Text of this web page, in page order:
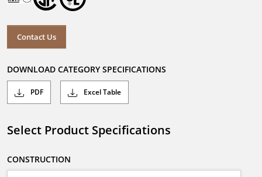
Contact Us
DOWNLOAD CATEGORY SPECIFICATIONS
PDF Excel Table
Select Product Specifications
CONSTRUCTION